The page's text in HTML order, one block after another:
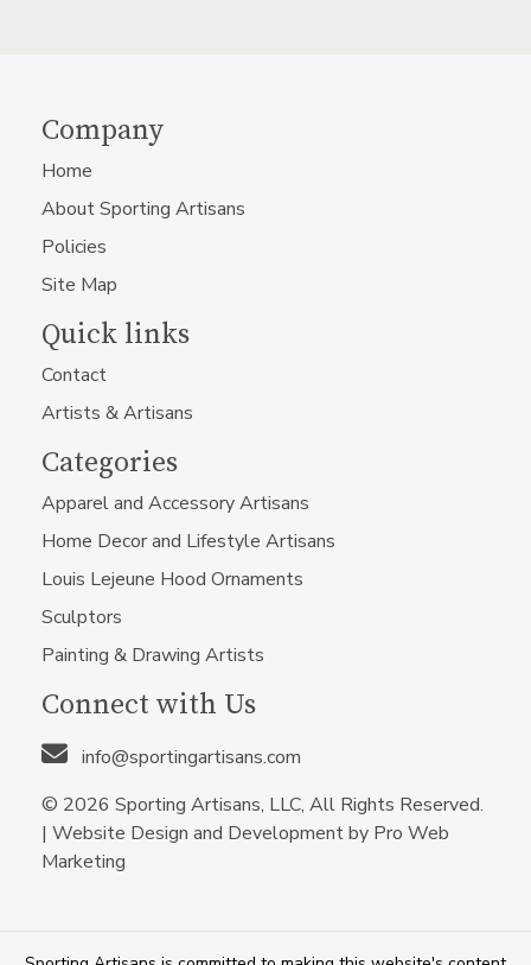
Company
Home
About Sporting Artisans
Policies
Site Map
Quick links
Contact
Artists & Artisans
Categories
Apparel and Accessory Artisans
Home Decor and Lifestyle Artisans
Louis Lejeune Hood Ornaments
Sculptors
Painting & Drawing Artists
Connect with Us
info@sportingartisans.com
© 2026 Sporting Artisans, LLC, All Rights Reserved.
| Website Design and Development by Pro Web
Marketing